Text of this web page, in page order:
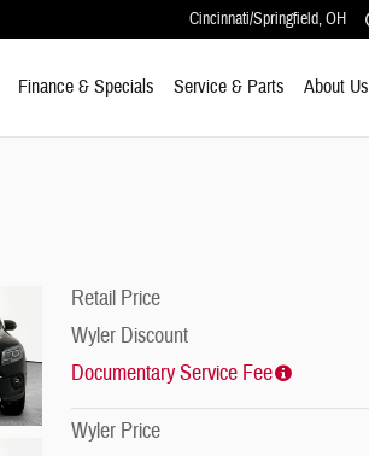
Cincinnati/Springfield,OH
Finance & Specials Service & Parts About Us
Retail Price
Wyler Discount
Documentary Service Fee
Wyler Price